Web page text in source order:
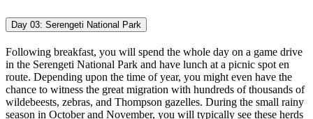
Day 03: Serengeti National Park
Following breakfast, you will spend the whole day on a game drive
in the Serengeti National Park and have lunch at a picnic spot en
route. Depending upon the time of year, you might even have the
chance to witness the great migration with hundreds of thousands of
wildebeests, zebras, and Thompson gazelles. During the small rainy
season in October and November, you will typically see these herds